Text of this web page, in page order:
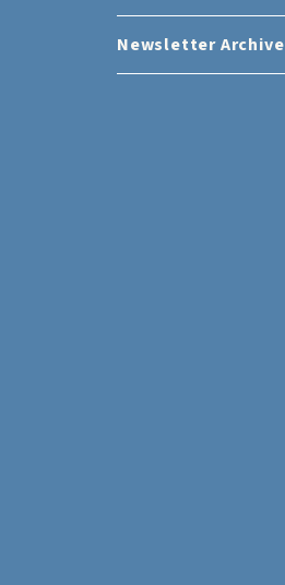
Newsletter Archive